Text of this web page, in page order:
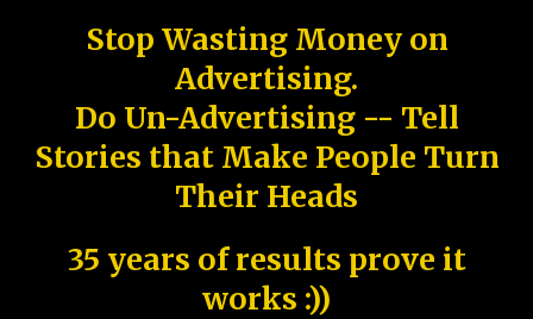
Stop Wasting Money on
Advertising.
Do Un-Advertising -- Tell
Stories that Make People Turn
Their Heads
35 years of results prove it
works :))